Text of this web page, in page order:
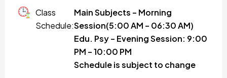
Class
Schedule:
Main Subjects – Morning
Session(5:00 AM – 06:30 AM)
Edu. Psy – Evening Session: 9:00
PM – 10:00 PM
Schedule is subject to change